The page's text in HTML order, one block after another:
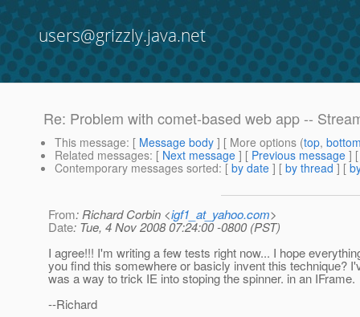
users@grizzly.java.net
Re: Problem with comet-based web app --
This message: [ Message body ] [ More options (top,
Related messages: [ Next message ] [ Previous message ]
Contemporary messages sorted: [ by date ] [ by thread ] [
From: Richard Corbin <igf1_at_yahoo.com>
Date: Tue, 4 Nov 2008 07:24:00 -0800 (PST)
I agree!!! I'm writing a few tests right now... I hope
you find this somewhere or basicly invent this technique?
was a way to trick IE into stoping the spinner. in an IFrame.
--Richard